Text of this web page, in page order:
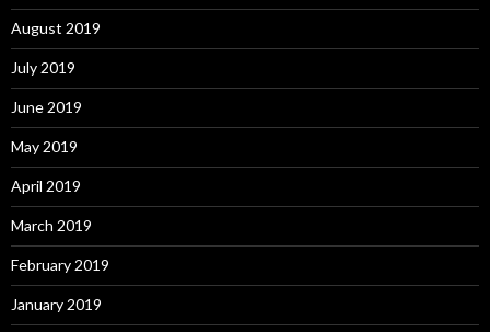
August 2019
July 2019
June 2019
May 2019
April 2019
March 2019
February 2019
January 2019